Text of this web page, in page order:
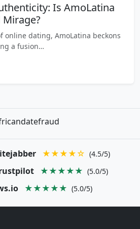
Is AmoLatina
Mirage?
online dating, AmoLatina beckons
a fusion…
★★★★☆ (4.5/5)
★★★★★ (5.0/5)
★★★★★ (5.0/5)